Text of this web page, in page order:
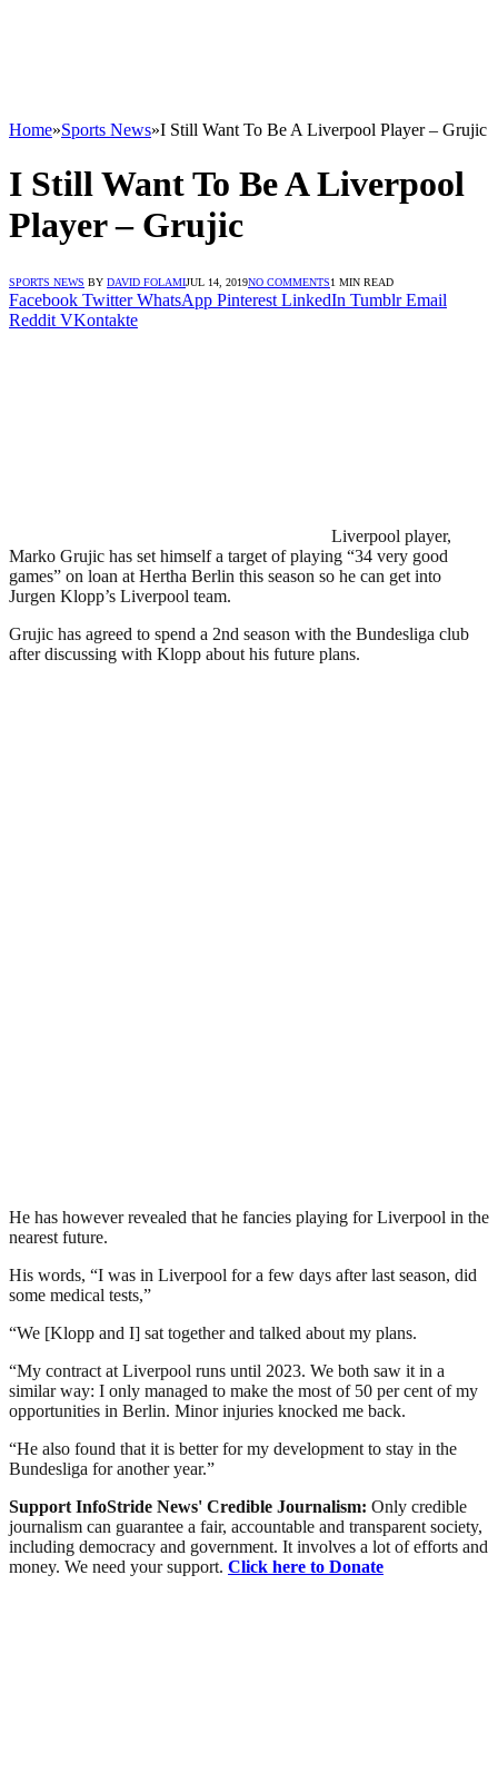
Home»Sports News»I Still Want To Be A Liverpool Player – Grujic
I Still Want To Be A Liverpool
Player – Grujic
SPORTS NEWS BY DAVID FOLAMIJUL 14, 2019NO COMMENTS1 MIN READ
Facebook Twitter WhatsApp Pinterest LinkedIn Tumblr Email
Reddit VKontakte
Liverpool player,
Marko Grujic has set himself a target of playing “34 very good
games” on loan at Hertha Berlin this season so he can get into
Jurgen Klopp’s Liverpool team.
Grujic has agreed to spend a 2nd season with the Bundesliga club
after discussing with Klopp about his future plans.
He has however revealed that he fancies playing for Liverpool in the
nearest future.
His words, “I was in Liverpool for a few days after last season, did
some medical tests,”
“We [Klopp and I] sat together and talked about my plans.
“My contract at Liverpool runs until 2023. We both saw it in a
similar way: I only managed to make the most of 50 per cent of my
opportunities in Berlin. Minor injuries knocked me back.
“He also found that it is better for my development to stay in the
Bundesliga for another year.”
Support InfoStride News' Credible Journalism: Only credible
journalism can guarantee a fair, accountable and transparent society,
including democracy and government. It involves a lot of efforts and
money. We need your support. Click here to Donate